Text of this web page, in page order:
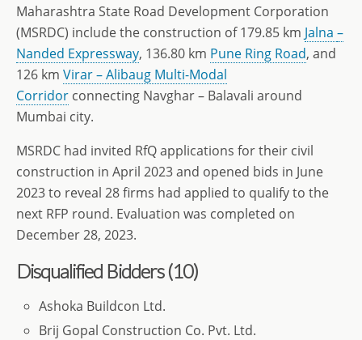
Maharashtra State Road Development Corporation
(MSRDC) include the construction of 179.85 km Jalna –
Nanded Expressway, 136.80 km Pune Ring Road, and
126 km Virar – Alibaug Multi-Modal
Corridor connecting Navghar – Balavali around
Mumbai city.
MSRDC had invited RfQ applications for their civil
construction in April 2023 and opened bids in June
2023 to reveal 28 firms had applied to qualify to the
next RFP round. Evaluation was completed on
December 28, 2023.
Disqualified Bidders (10)
Ashoka Buildcon Ltd.
Brij Gopal Construction Co. Pvt. Ltd.